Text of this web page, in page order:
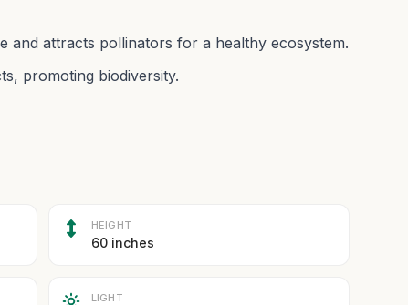
and attracts pollinators for a healthy ecosystem.
promoting biodiversity.
HEIGHT
60 inches
LIGHT